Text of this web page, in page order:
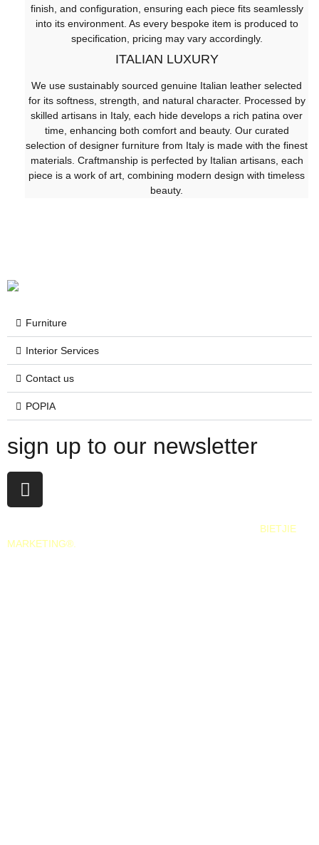
finish, and configuration, ensuring each piece fits seamlessly
into its environment. As every bespoke item is produced to
specification, pricing may vary accordingly.
ITALIAN LUXURY
We use sustainably sourced genuine Italian leather selected
for its softness, strength, and natural character. Processed by
skilled artisans in Italy, each hide develops a rich patina over
time, enhancing both comfort and beauty. Our curated
selection of designer furniture from Italy is made with the finest
materials. Craftmanship is perfected by Italian artisans, each
piece is a work of art, combining modern design with timeless
beauty.
Furniture
Interior Services
Contact us
POPIA
sign up to our newsletter
BIETJIE
MARKETING®.